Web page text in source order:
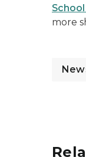
more